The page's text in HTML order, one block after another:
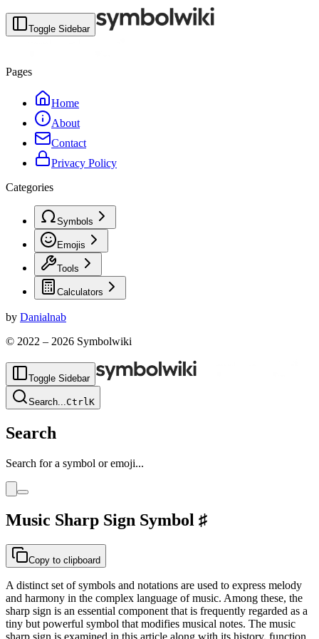
Toggle Sidebar
Pages
Home
About
Contact
Privacy Policy
Categories
Symbols
Emojis
Tools
Calculators
by Danialnab
© 2022 – 2026 Symbolwiki
Toggle Sidebar
Search...CtrlK
Search
Search for a symbol or emoji...
Music Sharp Sign Symbol ♯
Copy to clipboard
A distinct set of symbols and notations are used to express melody
and harmony in the complex language of music. Among these, the
sharp sign is an essential component that is frequently regarded as a
tiny but powerful symbol that modifies musical notes. The music
sharp sign is examined in this article along with its history, function